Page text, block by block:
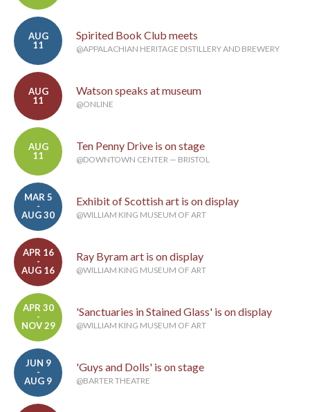
AUG
11
Spirited Book Club meets
@APPALACHIAN HERITAGE DISTILLERY AND BREWERY
AUG
11
Watson speaks at museum
@ONLINE
AUG
11
Ten Penny Drive is on stage
@DOWNTOWN CENTER — BRISTOL
MAR 5
-
AUG 30
Exhibit of Scottish art is on display
@WILLIAM KING MUSEUM OF ART
APR 16
-
AUG 16
Ray Byram art is on display
@WILLIAM KING MUSEUM OF ART
APR 30
-
NOV 29
'Sanctuaries in Stained Glass' is on display
@WILLIAM KING MUSEUM OF ART
JUN 9
-
AUG 9
'Guys and Dolls' is on stage
@BARTER THEATRE